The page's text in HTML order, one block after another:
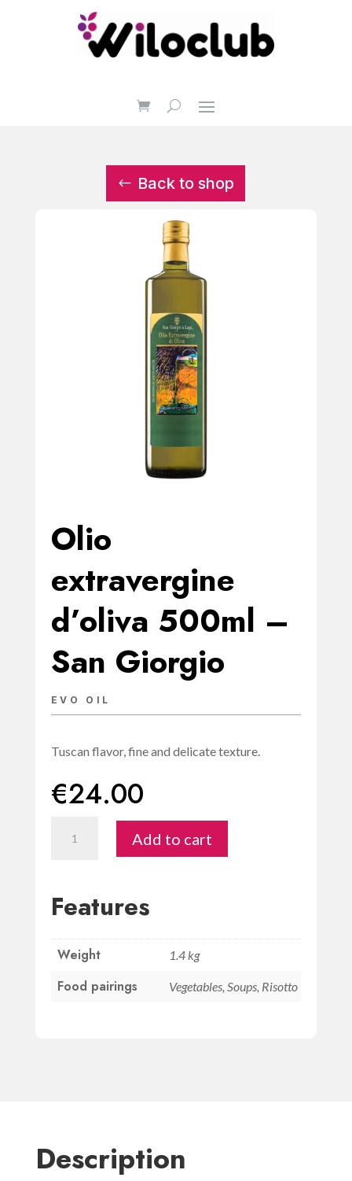
Back to shop
Olio
extravergine
d’oliva 500ml –
San Giorgio
EVO OIL
Tuscan flavor, fine and delicate texture.
€24.00
-
Giorgio
Add to cart
Features
Weight 1.4 kg
Food pairings Vegetables, Soups, Risotto
Description